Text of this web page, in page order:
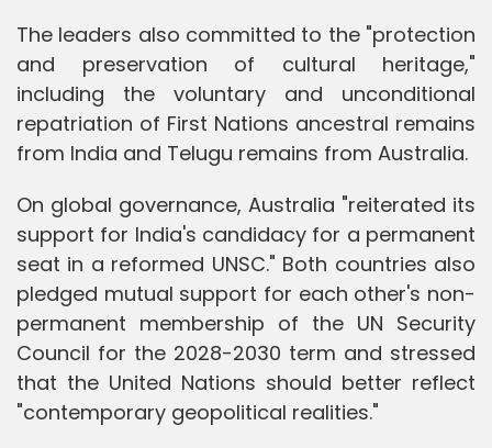
The leaders also committed to the "protection
and preservation of cultural heritage,"
including the voluntary and unconditional
repatriation of First Nations ancestral remains
from India and Telugu remains from Australia.
On global governance, Australia "reiterated its
support for India's candidacy for a permanent
seat in a reformed UNSC." Both countries also
pledged mutual support for each other's non-
permanent membership of the UN Security
Council for the 2028-2030 term and stressed
that the United Nations should better reflect
"contemporary geopolitical realities."